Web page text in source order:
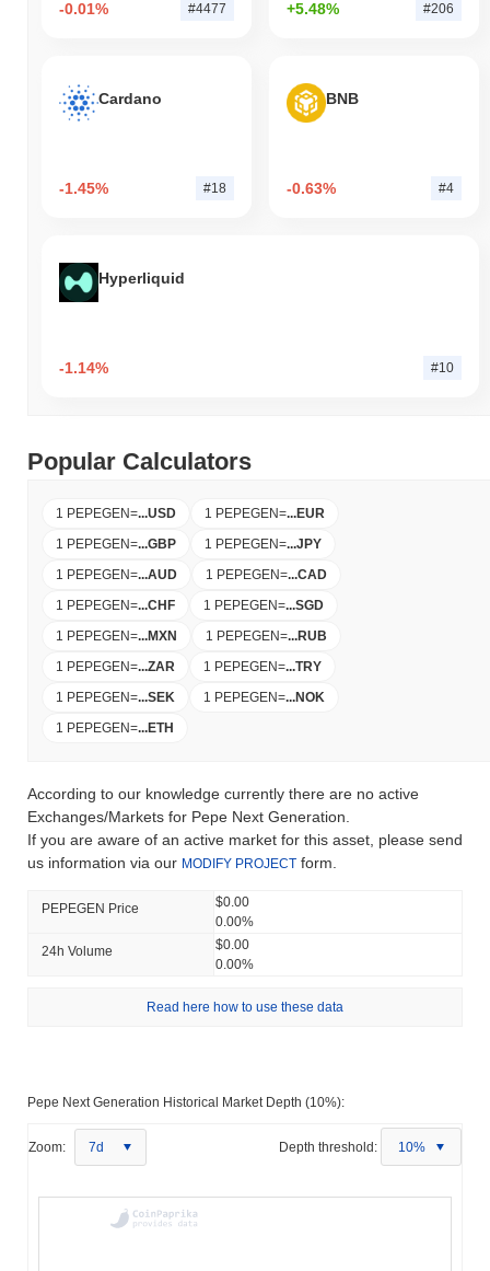
-0.01% #4477 +5.48% #206
Cardano
-1.45% #18
BNB
-0.63% #4
Hyperliquid
-1.14% #10
Popular Calculators
1 PEPEGEN=...USD 1 PEPEGEN=...EUR
1 PEPEGEN=...GBP 1 PEPEGEN=...JPY
1 PEPEGEN=...AUD 1 PEPEGEN=...CAD
1 PEPEGEN=...CHF 1 PEPEGEN=...SGD
1 PEPEGEN=...MXN 1 PEPEGEN=...RUB
1 PEPEGEN=...ZAR 1 PEPEGEN=...TRY
1 PEPEGEN=...SEK 1 PEPEGEN=...NOK
1 PEPEGEN=...ETH
According to our knowledge currently there are no active
Exchanges/Markets for Pepe Next Generation.
If you are aware of an active market for this asset, please send
us information via our MODIFY PROJECT form.
PEPEGEN Price
$0.00
0.00%
24h Volume
$0.00
0.00%
Read here how to use these data
Pepe Next Generation Historical Market Depth (10%):
Zoom: 7d Depth threshold: 10%